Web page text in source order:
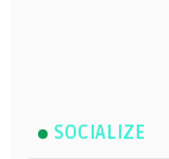
SOCIALIZE